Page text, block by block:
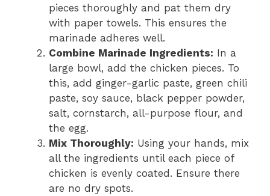
pieces thoroughly and pat them dry
with paper towels. This ensures the
marinade adheres well.
Combine Marinade Ingredients: In a
large bowl, add the chicken pieces. To
this, add ginger-garlic paste, green chili
paste, soy sauce, black pepper powder,
salt, cornstarch, all-purpose flour, and
the egg.
Mix Thoroughly: Using your hands, mix
all the ingredients until each piece of
chicken is evenly coated. Ensure there
are no dry spots.